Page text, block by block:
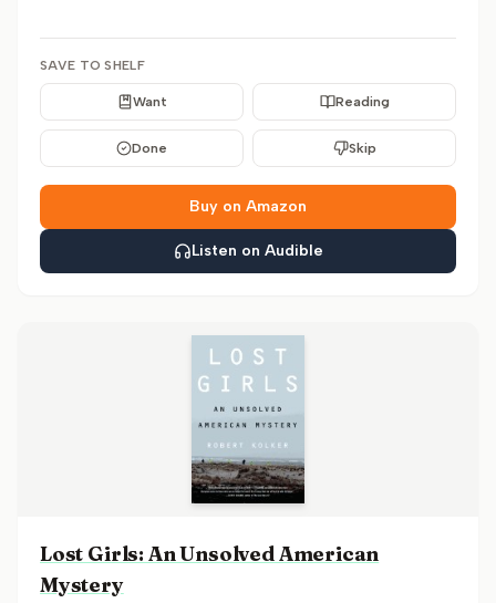
SAVE TO SHELF
Want Reading
Done Skip
Buy on Amazon
Listen on Audible
Lost Girls: An Unsolved American
Mystery